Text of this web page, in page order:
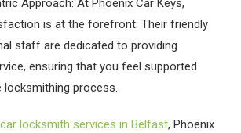
Approach: At Phoenix Car Keys,
is at the forefront. Their friendly
staff are dedicated to providing
ensuring that you feel supported
locksmithing process.
car locksmith services in Belfast, Phoenix